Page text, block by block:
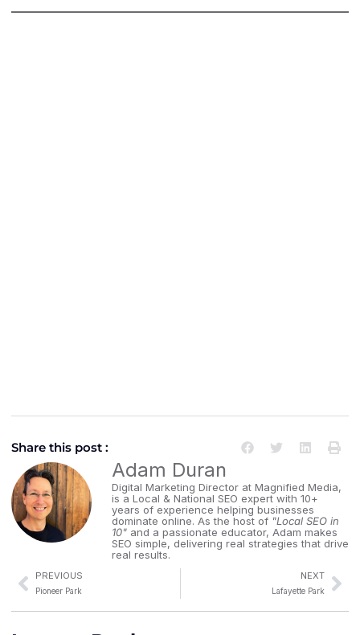
Share this post :
Adam Duran
Digital Marketing Director at Magnified Media,
is a Local & National SEO expert with 10+
years of experience helping businesses
dominate online. As the host of "Local SEO in
10" and a passionate educator, Adam makes
SEO simple, delivering real strategies that drive
real results.
PREVIOUS
Pioneer Park
NEXT
Lafayette Park